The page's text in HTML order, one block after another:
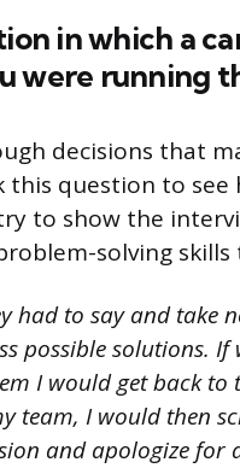
in which a
were running
decisions that
question to see
to show the
solving
had to say and take
possible solutions. If
I would get back to
team, I would then
and apologize for